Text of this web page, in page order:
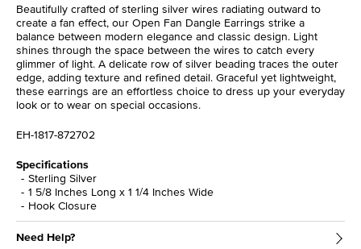
Beautifully crafted of sterling silver wires radiating outward to
create a fan effect, our Open Fan Dangle Earrings strike a
balance between modern elegance and classic design. Light
shines through the space between the wires to catch every
glimmer of light. A delicate row of silver beading traces the outer
edge, adding texture and refined detail. Graceful yet lightweight,
these earrings are an effortless choice to dress up your everyday
look or to wear on special occasions.
EH-1817-872702
Specifications
Sterling Silver
1 5/8 Inches Long x 1 1/4 Inches Wide
Hook Closure
Need Help?